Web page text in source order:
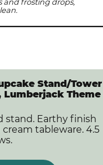
Stand/Tower
Theme
stand. Earthy finish
tableware. 4.5